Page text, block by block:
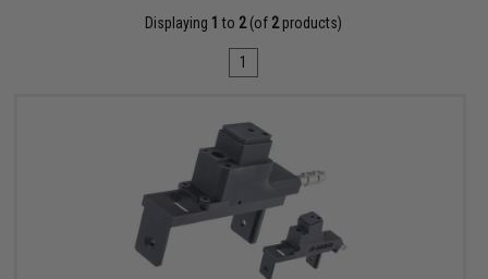
Displaying 1 to 2(of 2products)
1